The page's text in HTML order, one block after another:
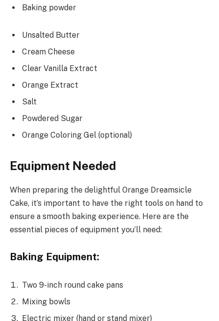
Baking powder
Unsalted Butter
Cream Cheese
Clear Vanilla Extract
Orange Extract
Salt
Powdered Sugar
Orange Coloring Gel (optional)
Equipment Needed
When preparing the delightful Orange Dreamsicle
Cake, it’s important to have the right tools on hand to
ensure a smooth baking experience. Here are the
essential pieces of equipment you’ll need:
Baking Equipment:
Two 9-inch round cake pans
Mixing bowls
Electric mixer (hand or stand mixer)